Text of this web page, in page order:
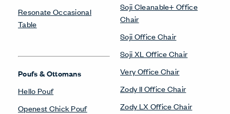
Resonate Occasional
Table
Poufs & Ottomans
Hello Pouf
Openest Chick Pouf
Soji Cleanable+ Office
Chair
Soji Office Chair
Soji XL Office Chair
Very Office Chair
Zody II Office Chair
Zody LX Office Chair